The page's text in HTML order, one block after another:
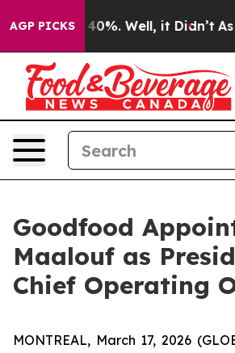
AGP PICKS
Around 40%. Well, it Didn’t As
Goodfood
Maalouf as
Chief Operating
MONTREAL, March 17, 2026